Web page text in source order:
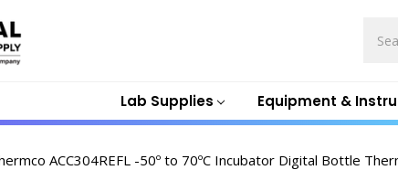
Lab Supplies Equipment &
ACC304REFL -50º to 70ºC Incubator Digital Bottle